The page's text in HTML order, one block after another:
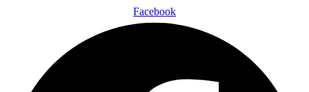
Facebook